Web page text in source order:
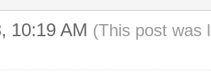
10:19 AM (This post was